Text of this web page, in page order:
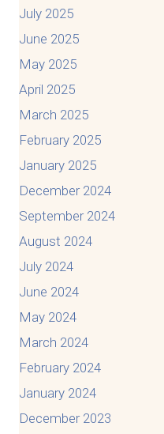
July 2025
June 2025
May 2025
April 2025
March 2025
February 2025
January 2025
December 2024
September 2024
August 2024
July 2024
June 2024
May 2024
March 2024
February 2024
January 2024
December 2023